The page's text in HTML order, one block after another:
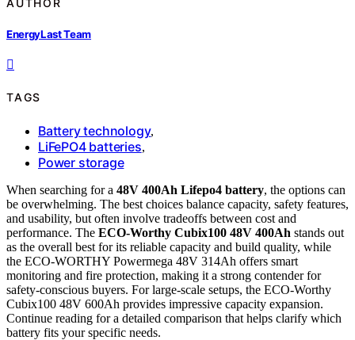
EnergyLast Team
TAGS
Battery technology,
LiFePO4 batteries,
Power storage
When searching for a 48V 400Ah Lifepo4 battery, the options can
be overwhelming. The best choices balance capacity, safety features,
and usability, but often involve tradeoffs between cost and
performance. The ECO-Worthy Cubix100 48V 400Ah stands out
as the overall best for its reliable capacity and build quality, while
the ECO-WORTHY Powermega 48V 314Ah offers smart
monitoring and fire protection, making it a strong contender for
safety-conscious buyers. For large-scale setups, the ECO-Worthy
Cubix100 48V 600Ah provides impressive capacity expansion.
Continue reading for a detailed comparison that helps clarify which
battery fits your specific needs.